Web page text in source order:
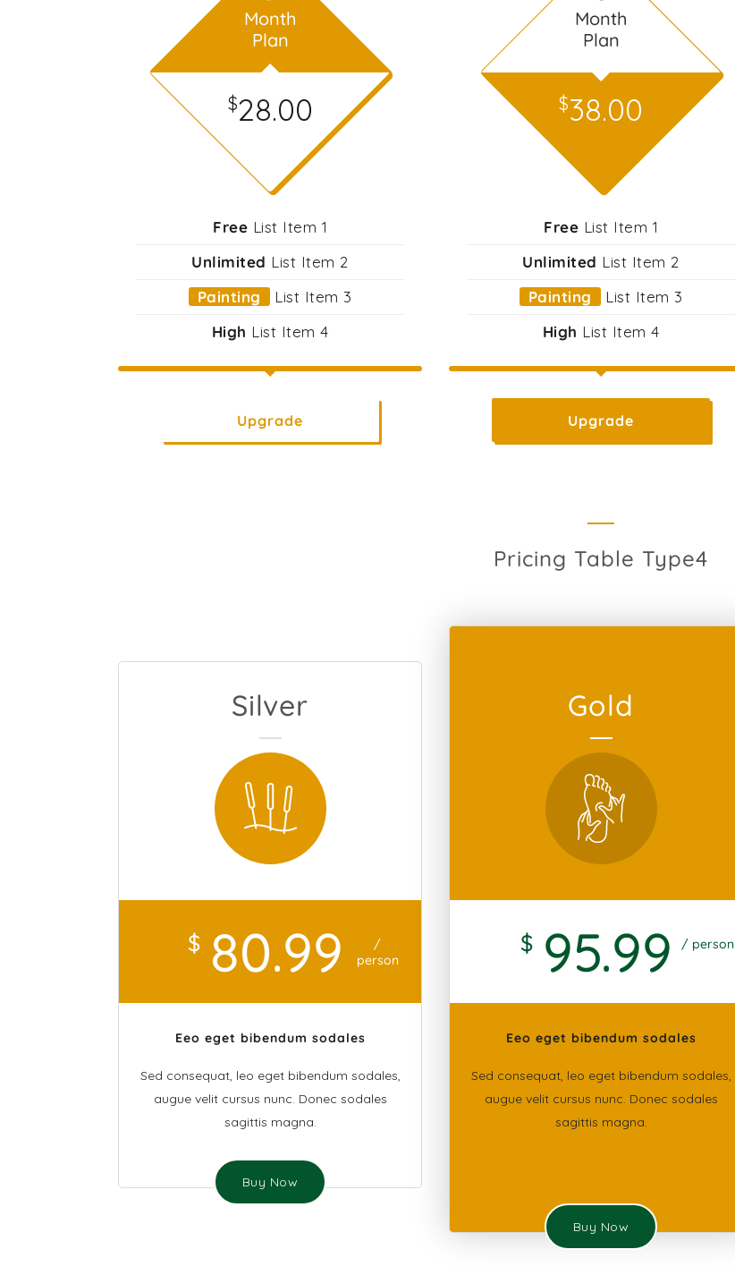
Month
Plan
$28.00
Free List Item 1
Unlimited List Item 2
Painting
List Item 3
High List Item 4
Upgrade
Month
Plan
$38.00
Free List Item 1
Unlimited List Item 2
Painting
List Item 3
High List Item 4
Upgrade
Pricing Table Type4
Silver
$ 80.99
/
person
Eeo eget bibendum sodales
Sed consequat, leo eget bibendum sodales,
augue velit cursus nunc. Donec sodales
sagittis magna.
Buy Now
Gold
$ 95.99 / person
Eeo eget bibendum sodales
Sed consequat, leo eget bibendum sodales,
augue velit cursus nunc. Donec sodales
sagittis magna.
Buy Now